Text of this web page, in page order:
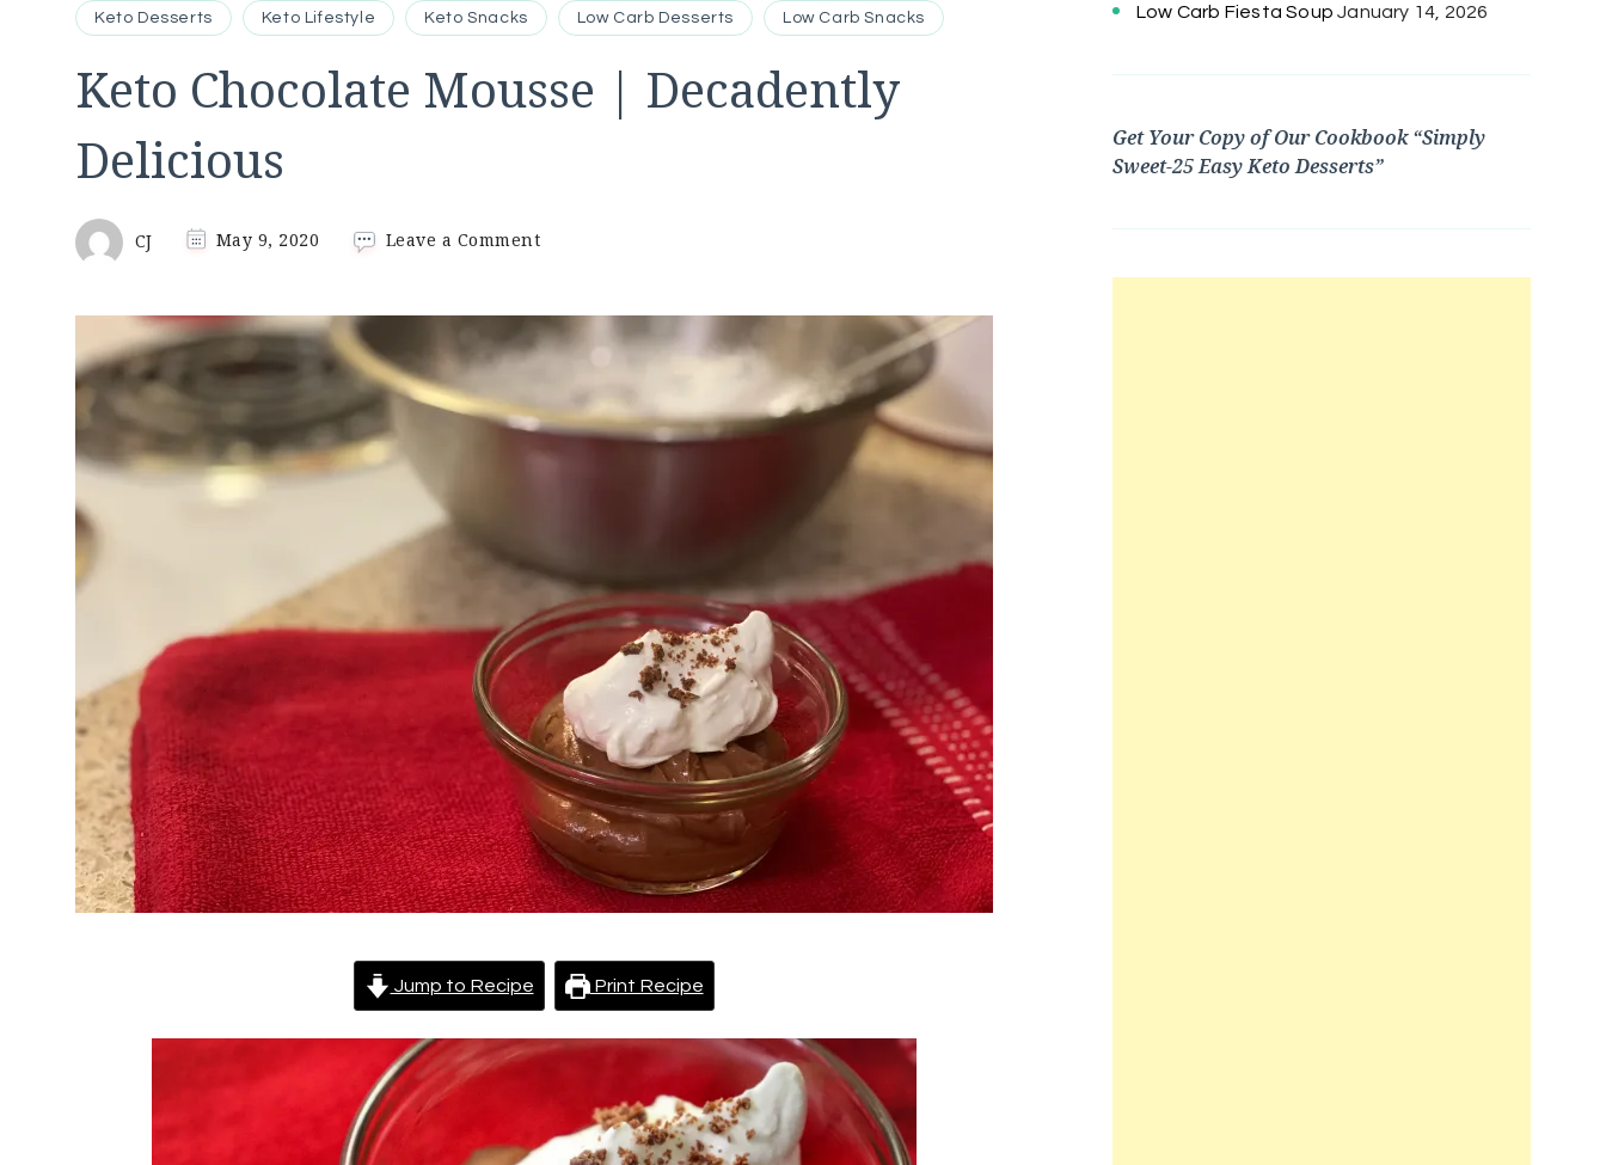
Keto Desserts Keto Lifestyle Keto Snacks Low Carb Desserts Low Carb Snacks
Keto Chocolate Mousse | Decadently
Delicious
CJ May 9, 2020 Leave a Commenton
Mousse
|
Delicious
Jump to Recipe Print Recipe
Low Carb Fiesta Soup January 14, 2026
Get Your Copy of Our Cookbook “Simply
Sweet-25 Easy Keto Desserts”